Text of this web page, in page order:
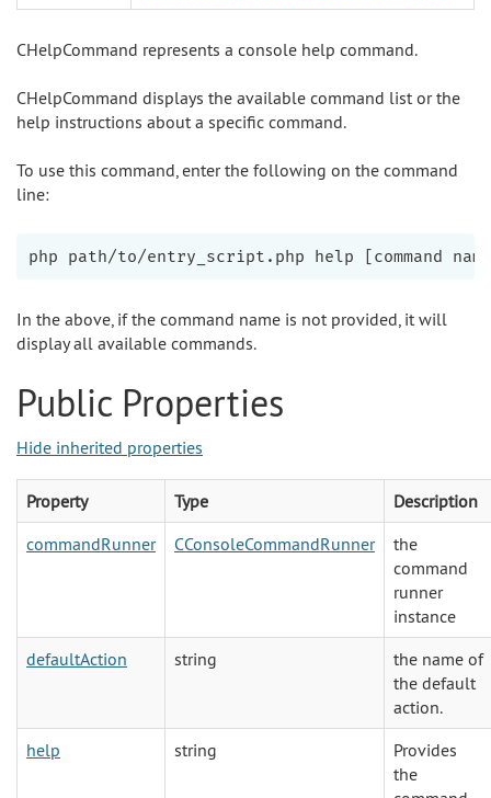
CHelpCommand represents a console help command.
CHelpCommand displays the available command list or the
help instructions about a specific command.
To use this command, enter the following on the command
line:
In the above, if the command name is not provided, it will
display all available commands.
Public Properties
Hide inherited properties
Property Type
Description
commandRunner
CConsoleCommandRunner
the
command
runner
instance
defaultAction
string
the name of
the default
action.
help
string
Provides
the